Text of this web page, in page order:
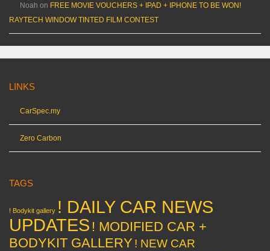
Noah on FREE MOVIE VOUCHERS + IPAD + IPHONE TO BE WON!
RAYTECH WINDOW TINTED FILM CONTEST
LINKS
CarSpec.my
Zero Carbon
TAGS
! Bodykit gallery ! DAILY CAR NEWS
UPDATES ! MODIFIED CAR +
BODYKIT GALLERY ! NEW CAR